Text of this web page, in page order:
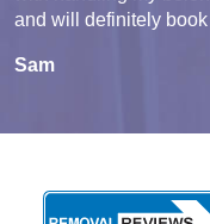
and will definitely
Sam